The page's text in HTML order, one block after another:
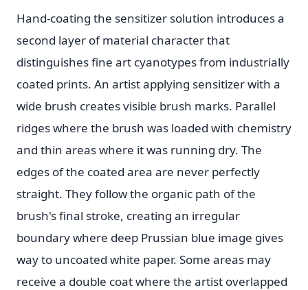
Hand-coating the sensitizer solution introduces a
second layer of material character that
distinguishes fine art cyanotypes from industrially
coated prints. An artist applying sensitizer with a
wide brush creates visible brush marks. Parallel
ridges where the brush was loaded with chemistry
and thin areas where it was running dry. The
edges of the coated area are never perfectly
straight. They follow the organic path of the
brush's final stroke, creating an irregular
boundary where deep Prussian blue image gives
way to uncoated white paper. Some areas may
receive a double coat where the artist overlapped